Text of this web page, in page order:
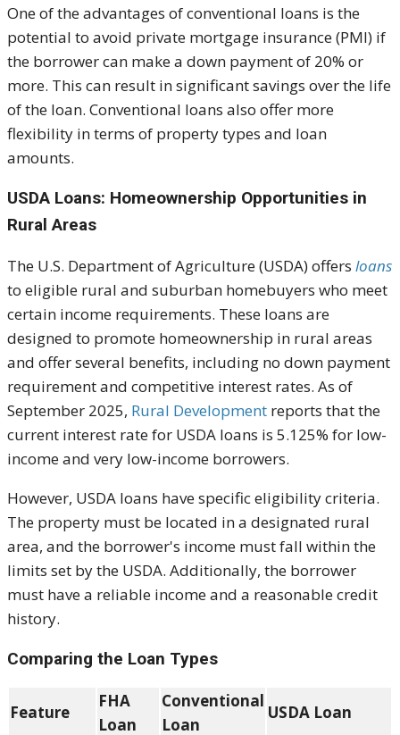
One of the advantages of conventional loans is the
potential to avoid private mortgage insurance (PMI) if
the borrower can make a down payment of 20% or
more. This can result in significant savings over the life
of the loan. Conventional loans also offer more
flexibility in terms of property types and loan
amounts.
USDA Loans: Homeownership Opportunities in
Rural Areas
The U.S. Department of Agriculture (USDA) offers loans
to eligible rural and suburban homebuyers who meet
certain income requirements. These loans are
designed to promote homeownership in rural areas
and offer several benefits, including no down payment
requirement and competitive interest rates. As of
September 2025, Rural Development reports that the
current interest rate for USDA loans is 5.125% for low-
income and very low-income borrowers.
However, USDA loans have specific eligibility criteria.
The property must be located in a designated rural
area, and the borrower's income must fall within the
limits set by the USDA. Additionally, the borrower
must have a reliable income and a reasonable credit
history.
Comparing the Loan Types
Feature
FHA
Loan
Conventional
Loan
USDA Loan